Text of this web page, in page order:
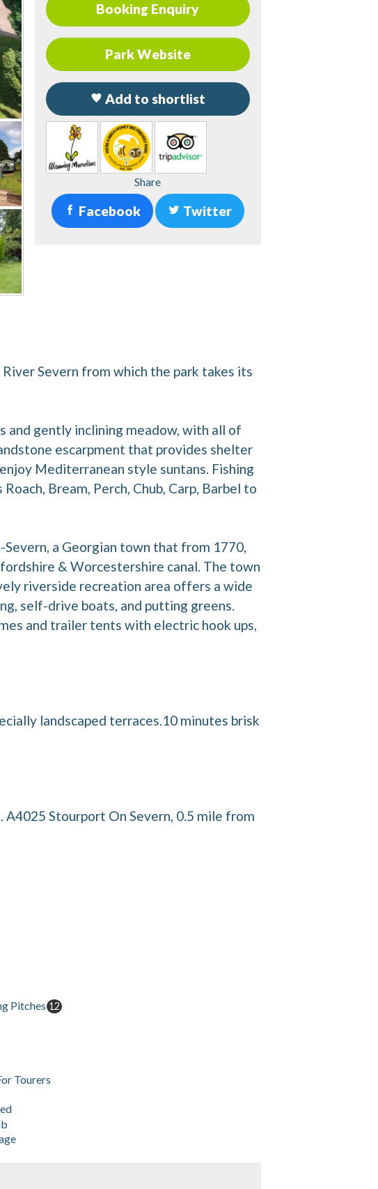
Booking Enquiry
Park Website
Add to shortlist
Share
Facebook Twitter
Severn from which the park takes its
and gently inclining meadow, with all of
escarpment that provides shelter
Mediterranean style suntans. Fishing
Bream, Perch, Chub, Carp, Barbel to
a Georgian town that from 1770,
& Worcestershire canal. The town
riverside recreation area offers a wide
self-drive boats, and putting greens.
and trailer tents with electric hook ups,
landscaped terraces.10 minutes brisk
Stourport On Severn, 0.5 mile from
Pitches 12
Tourers